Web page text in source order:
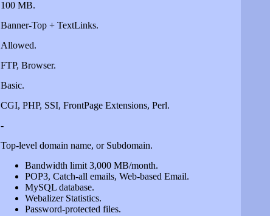
100 MB.
Banner-Top + TextLinks.
Allowed.
FTP, Browser.
Basic.
CGI, PHP, SSI, FrontPage Extensions, Perl.
-
Top-level domain name, or Subdomain.
Bandwidth limit 3,000 MB/month.
POP3, Catch-all emails, Web-based Email.
MySQL database.
Webalizer Statistics.
Password-protected files.